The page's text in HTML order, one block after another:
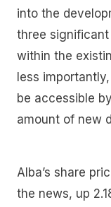
into the
three
within the
less
be accessible
amount of new
Alba’s share
the news, up